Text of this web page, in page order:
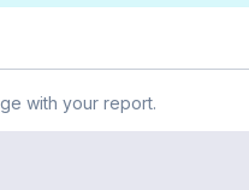
with your report.